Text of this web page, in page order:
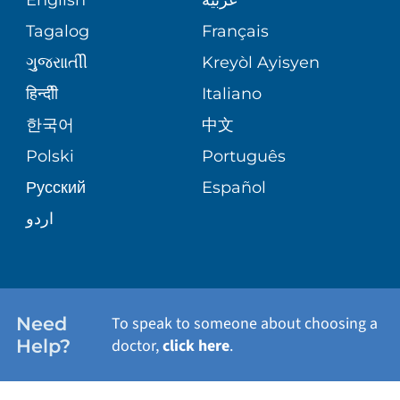
VOLUNTEER
BLOG
PATIENT STORIES
ASSESSMENT
CORPORATE PARTNERSHIPS
SITE MAP
MEDICAL GROUP
PATIENT GUIDE
PEDIATRIC CARE
SENIOR HEALTH
WELLNESS
Tagalog
Français
ગુુજરાાતીી
Kreyòl Ayisyen
हिन्दीी
Italiano
한국어
中文
Polski
Português
Русский
Español
اردو
Need
Help?
To speak to someone about choosing a
doctor,click here.